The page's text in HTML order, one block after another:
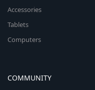
Accessories
Tablets
Computers
COMMUNITY